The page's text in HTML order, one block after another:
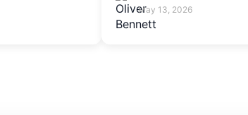
May 13, 2026